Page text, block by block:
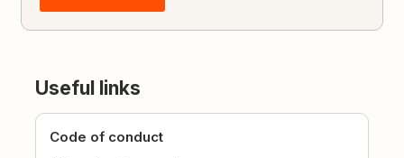
Useful links
Code of conduct